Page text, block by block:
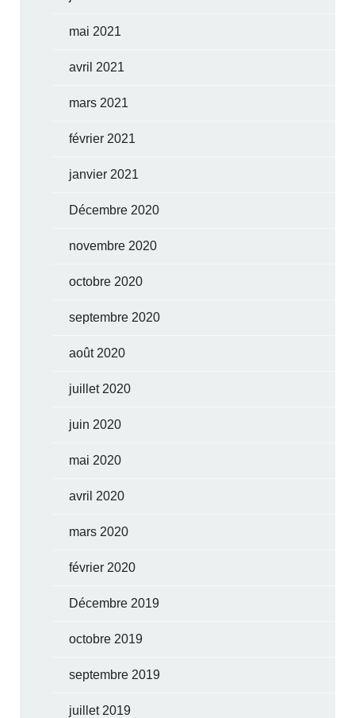
mai 2021
avril 2021
mars 2021
février 2021
janvier 2021
Décembre 2020
novembre 2020
octobre 2020
septembre 2020
août 2020
juillet 2020
juin 2020
mai 2020
avril 2020
mars 2020
février 2020
Décembre 2019
octobre 2019
septembre 2019
juillet 2019